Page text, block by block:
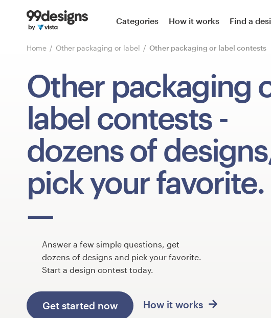
Categories How it works Find a
Home Other packaging or label Other packaging or label contests
Other packaging
label contests -
dozens of
pick your favorite.
Answer a few simple questions, get
dozens of designs and pick your favorite.
Start a design contest today.
Get started now How it works
Home
Browse categories
Find a designer
Inspiration
99designs Pro
Design
1-to-1 Projects
Discover inspiration